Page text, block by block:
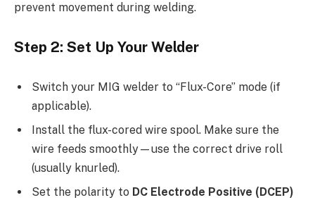
prevent movement during welding.
Step 2: Set Up Your Welder
Switch your MIG welder to “Flux-Core” mode (if
applicable).
Install the flux-cored wire spool. Make sure the
wire feeds smoothly—use the correct drive roll
(usually knurled).
Set the polarity to DC Electrode Positive (DCEP)